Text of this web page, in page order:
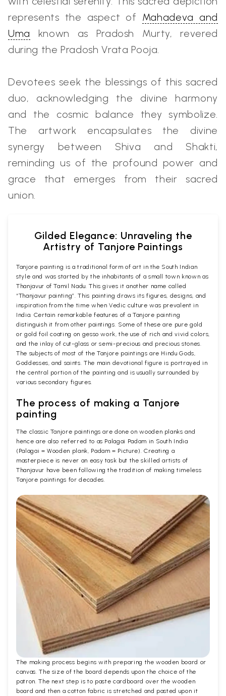
represents the aspect of Mahadeva and
Uma known as Pradosh Murty, revered
during the Pradosh Vrata Pooja.
Devotees seek the blessings of this sacred
duo, acknowledging the divine harmony
and the cosmic balance they symbolize.
The artwork encapsulates the divine
synergy between Shiva and Shakti,
reminding us of the profound power and
grace that emerges from their sacred
union.
Gilded Elegance: Unraveling the
Artistry of Tanjore Paintings
Tanjore painting is a traditional form of art in the South Indian
style and was started by the inhabitants of a small town known as
Thanjavur of Tamil Nadu. This gives it another name called
“Thanjavur painting”. This painting draws its figures, designs, and
inspiration from the time when Vedic culture was prevalent in
India. Certain remarkable features of a Tanjore painting
distinguish it from other paintings. Some of these are pure gold
or gold foil coating on gesso work, the use of rich and vivid colors,
and the inlay of cut-glass or semi-precious and precious stones.
The subjects of most of the Tanjore paintings are Hindu Gods,
Goddesses, and saints. The main devotional figure is portrayed in
the central portion of the painting and is usually surrounded by
various secondary figures.
The process of making a Tanjore
painting
The classic Tanjore paintings are done on wooden planks and
hence are also referred to as Palagai Padam in South India
(Palagai = Wooden plank, Padam = Picture). Creating a
masterpiece is never an easy task but the skilled artists of
Thanjavur have been following the tradition of making timeless
Tanjore paintings for decades.
The making process begins with preparing the wooden board or
canvas. The size of the board depends upon the choice of the
patron. The next step is to paste cardboard over the wooden
board and then a cotton fabric is stretched and pasted upon it